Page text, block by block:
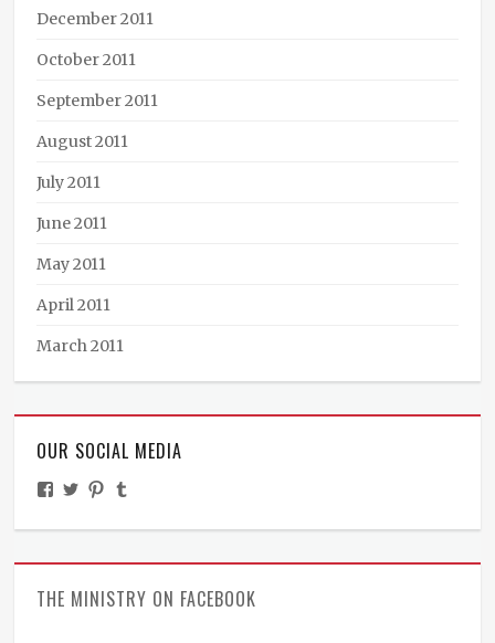
December 2011
October 2011
September 2011
August 2011
July 2011
June 2011
May 2011
April 2011
March 2011
OUR SOCIAL MEDIA
View
Facebook
View
Twitter
View
Pinterest
Tumblr
THE MINISTRY ON FACEBOOK